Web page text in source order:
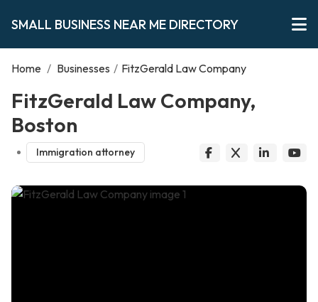
SMALL BUSINESS NEAR ME DIRECTORY
Home / Businesses / FitzGerald Law Company
FitzGerald Law Company,
Boston
Immigration attorney